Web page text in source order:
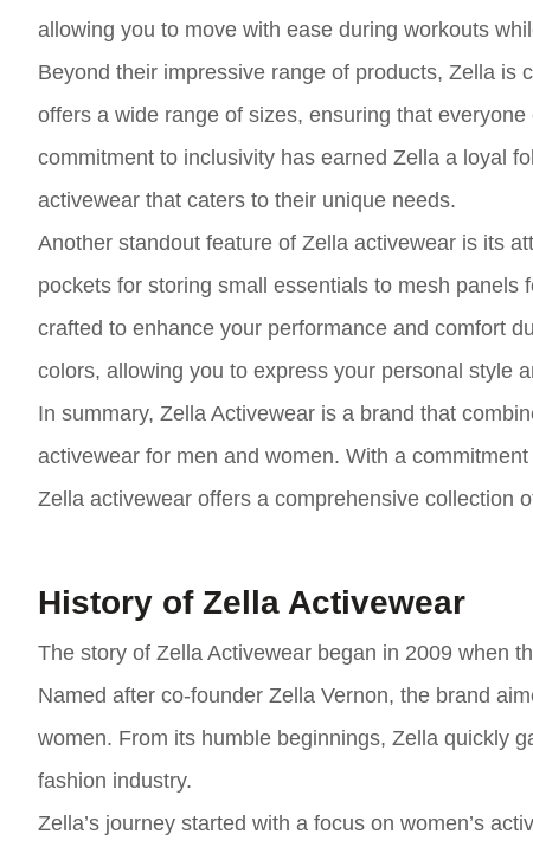
allowing you to move with ease during workouts
Beyond their impressive range of products, Zella is
offers a wide range of sizes, ensuring that
commitment to inclusivity has earned Zella a loyal
activewear that caters to their unique needs.
Another standout feature of Zella activewear is its
pockets for storing small essentials to mesh
crafted to enhance your performance and comfort
colors, allowing you to express your personal style
In summary, Zella Activewear is a brand that
activewear for men and women. With a
Zella activewear offers a comprehensive collection
History of Zella Activewear
The story of Zella Activewear began in 2009 when
Named after co-founder Zella Vernon, the brand
women. From its humble beginnings, Zella quickly
fashion industry.
Zella’s journey started with a focus on women’s